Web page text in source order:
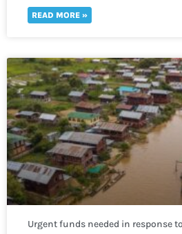
READ MORE »
Urgent funds needed in response